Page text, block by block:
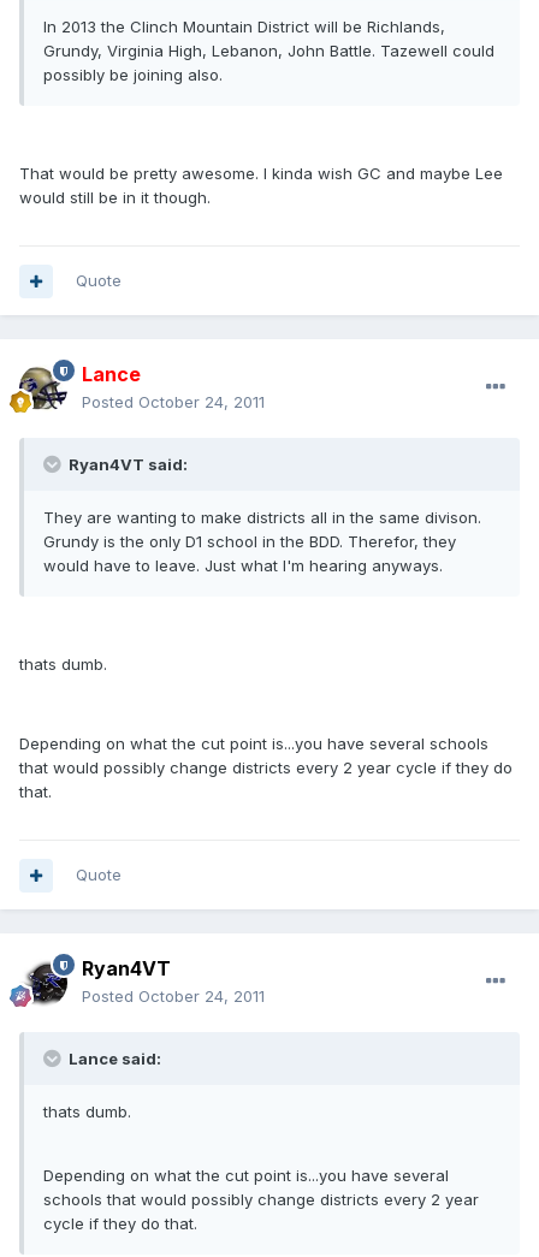
In 2013 the Clinch Mountain District will be Richlands,
Grundy, Virginia High, Lebanon, John Battle. Tazewell could
possibly be joining also.
That would be pretty awesome. I kinda wish GC and maybe Lee
would still be in it though.
Quote
Lance
Posted October 24, 2011
Ryan4VT said:
They are wanting to make districts all in the same divison.
Grundy is the only D1 school in the BDD. Therefor, they
would have to leave. Just what I'm hearing anyways.
thats dumb.
Depending on what the cut point is...you have several schools
that would possibly change districts every 2 year cycle if they do
that.
Quote
Ryan4VT
Posted October 24, 2011
Lance said:
thats dumb.
Depending on what the cut point is...you have several
schools that would possibly change districts every 2 year
cycle if they do that.